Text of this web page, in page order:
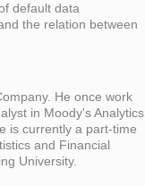
default data
the relation between
He once work
in Moody's Analytics
is currently a part-time
and Financial
University.